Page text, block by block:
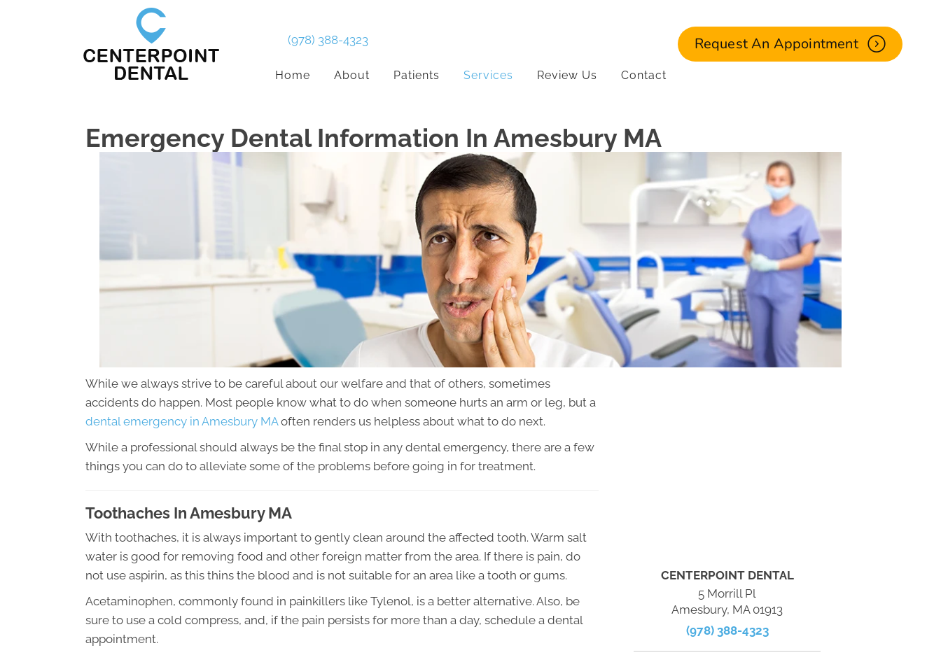
(978) 388-4323 Request An Appointment
Home About Patients Services Review Us Contact
Emergency Dental Information In Amesbury MA
While we always strive to be careful about our welfare and that of others, sometimes
accidents do happen. Most people know what to do when someone hurts an arm or leg, but a
dental emergency in Amesbury MAoften renders us helpless about what to do next.
While a professional should always be the final stop in any dental emergency, there are a few
things you can do to alleviate some of the problems before going in for treatment.
Toothaches In Amesbury MA
With toothaches, it is always important to gently clean around the affected tooth. Warm salt
water is good for removing food and other foreign matter from the area. If there is pain, do
not use aspirin, as this thins the blood and is not suitable for an area like a tooth or gums.
Acetaminophen, commonly found in painkillers like Tylenol, is a better alternative. Also, be
sure to use a cold compress, and, if the pain persists for more than a day, schedule a dental
appointment.
CENTERPOINT DENTAL
5 Morrill Pl
Amesbury, MA 01913
(978) 388-4323